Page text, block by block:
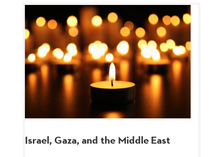
Israel, Gaza, and the Middle East